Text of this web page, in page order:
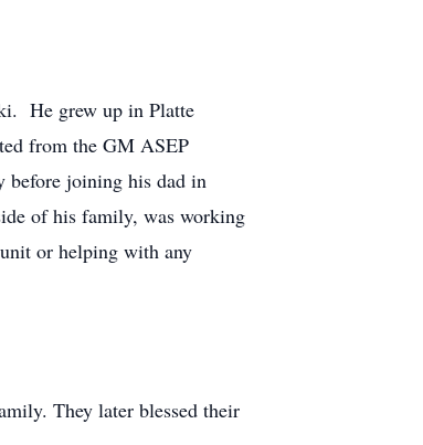
He grew up in Platte
from the GM ASEP
before joining his dad in
of his family, was working
or helping with any
They later blessed their